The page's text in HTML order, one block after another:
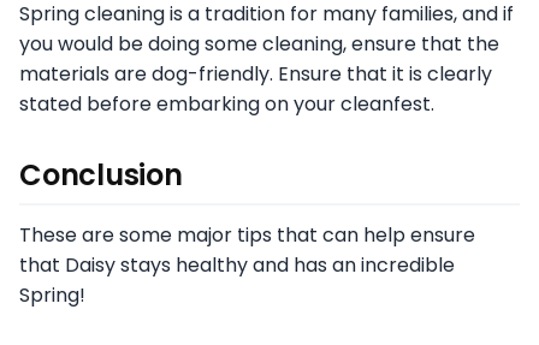
Spring cleaning is a tradition for many families, and if
you would be doing some cleaning, ensure that the
materials are dog-friendly. Ensure that it is clearly
stated before embarking on your cleanfest.
Conclusion
These are some major tips that can help ensure
that Daisy stays healthy and has an incredible
Spring!